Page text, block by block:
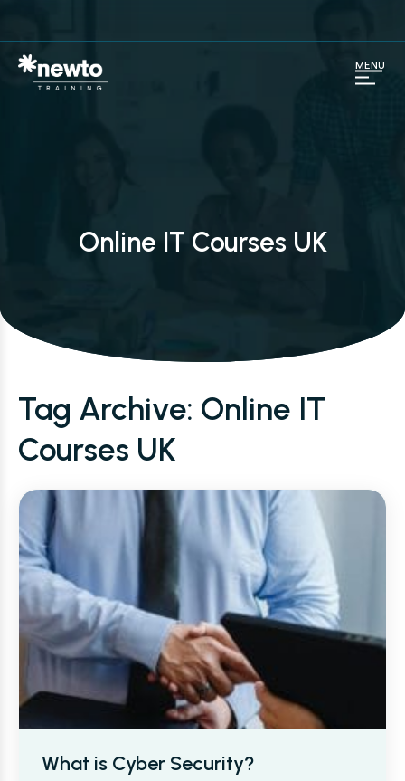
Online IT Courses UK
Tag Archive: Online IT
Courses UK
What is Cyber Security?
MENU